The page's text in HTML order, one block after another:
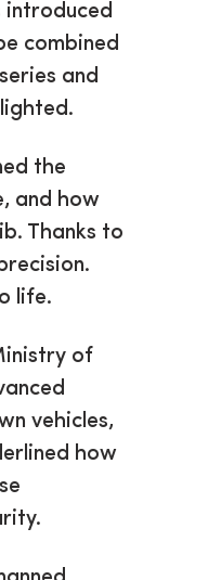
introduced
combined
and
the
and how
Thanks to
life.
of
vehicles,
how